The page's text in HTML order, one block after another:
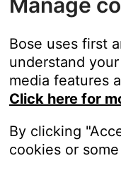
the
, then press theOK
System Bass or
a setting from-14to
exit the menu.
Bose uses first
understand
media features
Click here for
By clicking
cookies or